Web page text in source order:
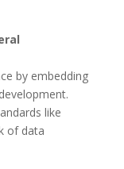
by embedding
like
of data